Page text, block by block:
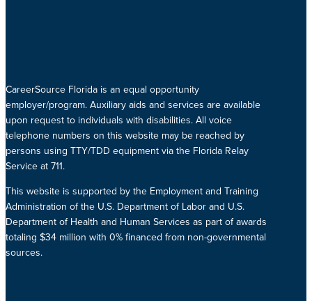
CareerSource Florida is an equal opportunity
employer/program. Auxiliary aids and services are available
upon request to individuals with disabilities. All voice
telephone numbers on this website may be reached by
persons using TTY/TDD equipment via the Florida Relay
Service at 711.
This website is supported by the Employment and Training
Administration of the U.S. Department of Labor and U.S.
Department of Health and Human Services as part of awards
totaling $34 million with 0% financed from non-governmental
sources.